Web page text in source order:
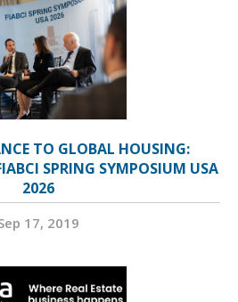
TO GLOBAL HOUSING:
SPRING SYMPOSIUM USA
2026
17, 2019